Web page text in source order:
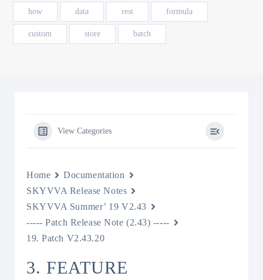
how data rest formula
custom store batch
View Categories
Home
Documentation
SKYVVA Release Notes
SKYVVA Summer’ 19 V2.43
----- Patch Release Note (2.43) -----
19. Patch V2.43.20
3. FEATURE